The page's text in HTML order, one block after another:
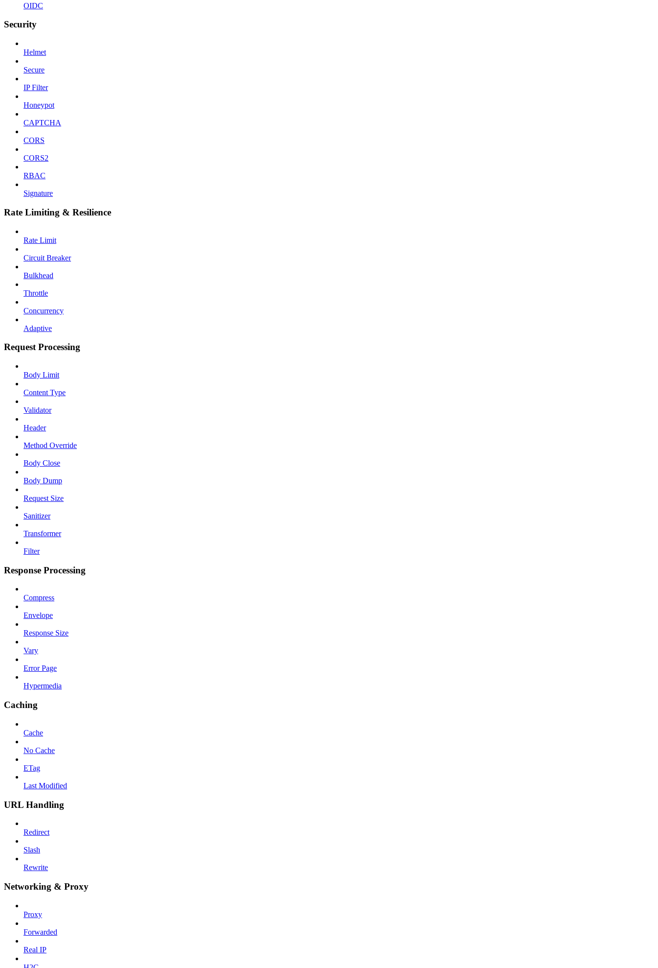
OIDC
Security
Helmet
Secure
IP Filter
Honeypot
CAPTCHA
CORS
CORS2
RBAC
Signature
Rate Limiting & Resilience
Rate Limit
Circuit Breaker
Bulkhead
Throttle
Concurrency
Adaptive
Request Processing
Body Limit
Content Type
Validator
Header
Method Override
Body Close
Body Dump
Request Size
Sanitizer
Transformer
Filter
Response Processing
Compress
Envelope
Response Size
Vary
Error Page
Hypermedia
Caching
Cache
No Cache
ETag
Last Modified
URL Handling
Redirect
Slash
Rewrite
Networking & Proxy
Proxy
Forwarded
Real IP